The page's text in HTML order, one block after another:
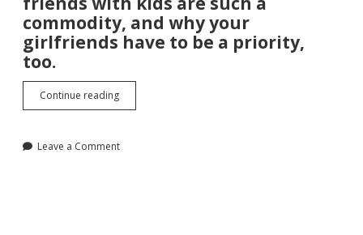
commodity, and why your
girlfriends have to be a priority,
too.
Continue readingThe
Importance
Night
Leave a Comment